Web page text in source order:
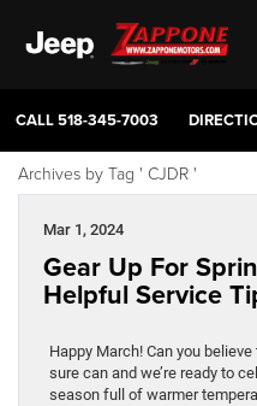
CALL518-345-7003
Archives by Tag ' CJDR '
Mar 1, 2024
Gear Up For
Helpful Service
Happy March! Can you
sure can and we’re ready to
season full of warmer